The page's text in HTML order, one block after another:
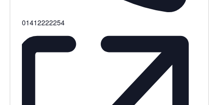
Phone
01412222254